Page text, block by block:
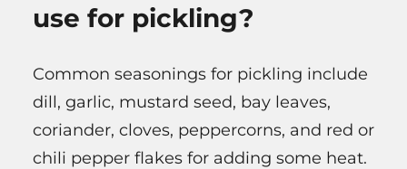
use for pickling?
Common seasonings for pickling include
dill, garlic, mustard seed, bay leaves,
coriander, cloves, peppercorns, and red or
chili pepper flakes for adding some heat.